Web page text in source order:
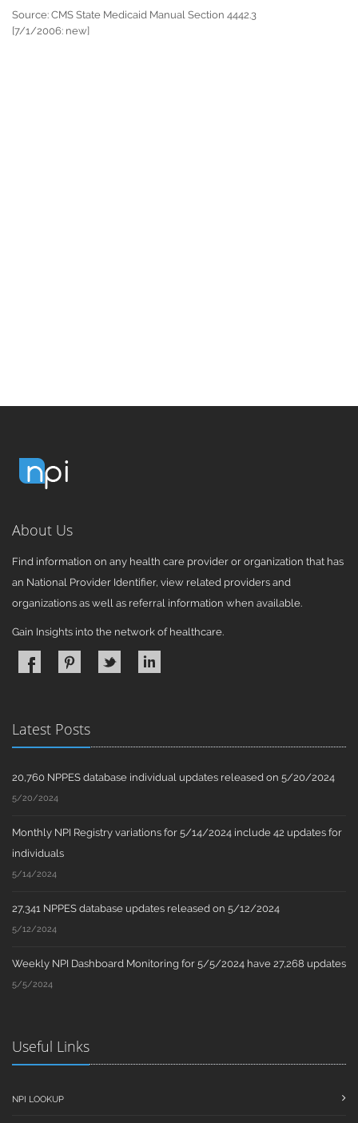
Source: CMS State Medicaid Manual Section 4442.3
[7/1/2006: new]
About Us
Find information on any health care provider or organization that has
an National Provider Identifier, view related providers and
organizations as well as referral information when available.
Gain Insights into the network of healthcare.
Latest Posts
20,760 NPPES database individual updates released on 5/20/2024
5/20/2024
Monthly NPI Registry variations for 5/14/2024 include 42 updates for
individuals
5/14/2024
27,341 NPPES database updates released on 5/12/2024
5/12/2024
Weekly NPI Dashboard Monitoring for 5/5/2024 have 27,268 updates
5/5/2024
Useful Links
NPI LOOKUP